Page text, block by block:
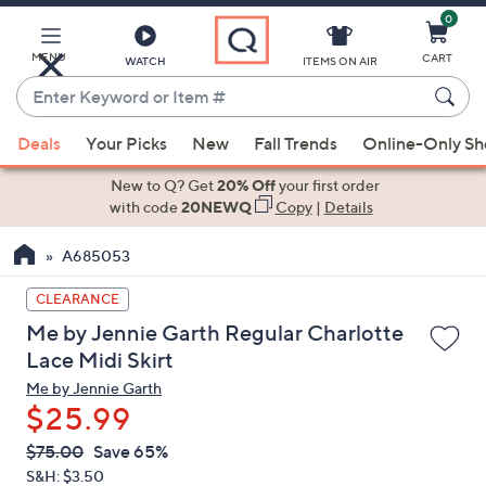
Main
Content
MENU WATCH
Enter
Keyword
or
Item
suggestions
the
up
and
down
arrow
keys
or
swipe
left
ITEMS ON AIR
0
CART
Deals Your Picks New Fall Trends Online-Only
New to Q? Get20% Offyour first order
with code20NEWQ Copy| Details
A685053
CLEARANCE
Me by Jennie Garth Regular Charlotte
Lace Midi Skirt
Me by Jennie Garth
$25.99
QVC
PRICE:
Deleted
$75.00 Save 65%
S&H: $3.50